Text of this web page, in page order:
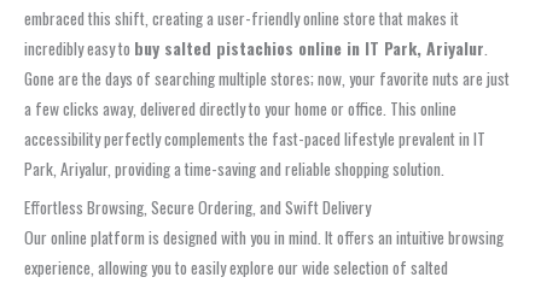
embraced this shift, creating a user-friendly online store that makes it
incredibly easy to buy salted pistachios online in IT Park, Ariyalur.
Gone are the days of searching multiple stores; now, your favorite nuts are just
a few clicks away, delivered directly to your home or office. This online
accessibility perfectly complements the fast-paced lifestyle prevalent in IT
Park, Ariyalur, providing a time-saving and reliable shopping solution.
Effortless Browsing, Secure Ordering, and Swift Delivery
Our online platform is designed with you in mind. It offers an intuitive browsing
experience, allowing you to easily explore our wide selection of salted